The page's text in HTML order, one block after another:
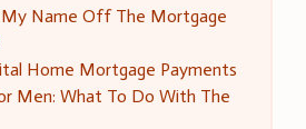
Name Off The Mortgage
Home Mortgage Payments
Men: What To Do With The